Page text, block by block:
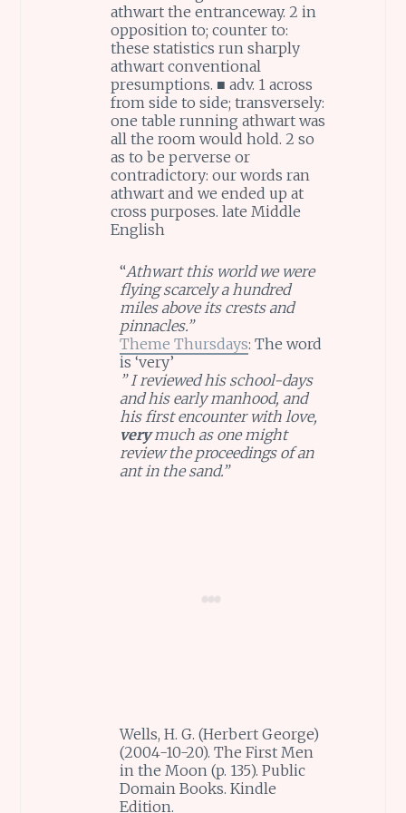
athwart the entranceway. 2 in
opposition to; counter to:
these statistics run sharply
athwart conventional
presumptions. ■ adv. 1 across
from side to side; transversely:
one table running athwart was
all the room would hold. 2 so
as to be perverse or
contradictory: our words ran
athwart and we ended up at
cross purposes. late Middle
English
“Athwart this world we were
flying scarcely a hundred
miles above its crests and
pinnacles.”
Theme Thursdays: The word
is ‘very’
” I reviewed his school-days
and his early manhood, and
his first encounter with love,
verymuch as one might
review the proceedings of an
ant in the sand.”
Wells, H. G. (Herbert George)
(2004-10-20). The First Men
in the Moon (p. 135). Public
Domain Books. Kindle
Edition.